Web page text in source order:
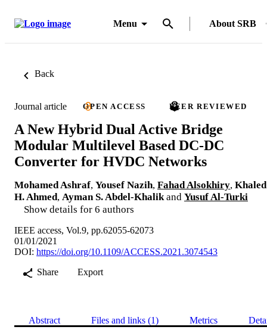
Menu About SRB
Back
Journal article OPEN ACCESS PEER REVIEWED
A New Hybrid Dual Active Bridge
Modular Multilevel Based DC-DC
Converter for HVDC Networks
Mohamed Ashraf, Yousef Nazih, Fahad Alsokhiry, Khaled
H. Ahmed, Ayman S. Abdel-Khalik and Yusuf Al-Turki
Show details for 6 authors
IEEE access, Vol.9, pp.62055-62073
01/01/2021
DOI: https://doi.org/10.1109/ACCESS.2021.3074543
Share
Export
Abstract Files and links (1) Metrics